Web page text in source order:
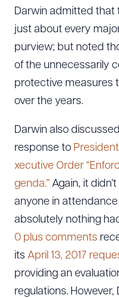
Darwin admitted that
just about every
purview; but noted
of the unnecessarily
protective measures
over the years.
Darwin also
response to
xecutive Order
genda.” Again, it
anyone in
absolutely nothing
0 plus comments
its April 13, 2017
providing an
regulations.